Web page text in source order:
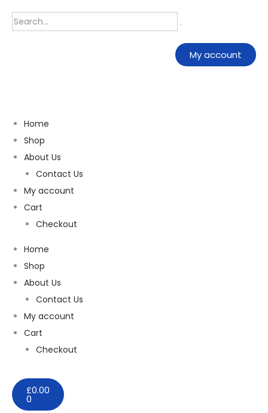
My account
Home
Shop
About Us
Contact Us
My account
Cart
Checkout
Home
Shop
About Us
Contact Us
My account
Cart
Checkout
£0.00
0